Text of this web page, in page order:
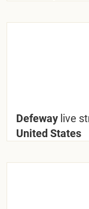
Defeway live
United States